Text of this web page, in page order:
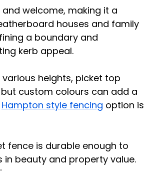
welcome, making it a
houses and family
a boundary and
kerb appeal.
heights, picket top
but custom colours can add a
Hampton style fencing option is
fence is durable enough to
in beauty and property value.